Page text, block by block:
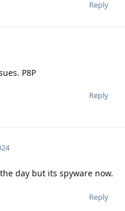
Reply
P8P
Reply
day but its spyware now.
Reply